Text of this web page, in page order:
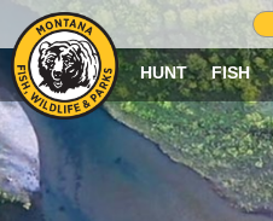
HUNT FISH